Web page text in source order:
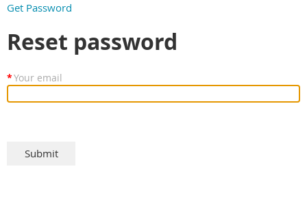
Get Password
Reset password
*Your email